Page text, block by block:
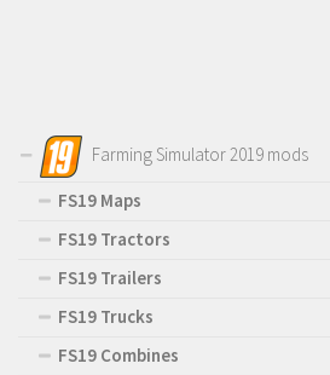
Farming Simulator 2019 mods
FS19 Maps
FS19 Tractors
FS19 Trailers
FS19 Trucks
FS19 Combines